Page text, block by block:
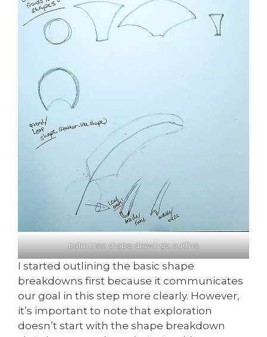
palm tree shape drawings, outline
I started outlining the basic shape
breakdowns first because it communicates
our goal in this step more clearly. However,
it’s important to note that exploration
doesn’t start with the shape breakdown